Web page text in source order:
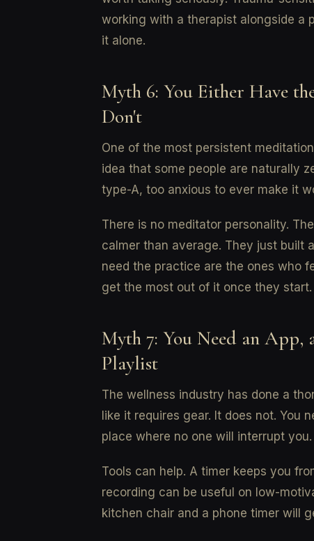
working with a therapist alongside a
it alone.
Myth 6: You Either Have
Don't
One of the most persistent
idea that some people are naturally
type-A, too anxious to ever make it
There is no meditator personality.
calmer than average. They just built
need the practice are the ones who
get the most out of it once they start.
Myth 7: You Need an App,
Playlist
The wellness industry has done a
like it requires gear. It does not. You
place where no one will interrupt you.
Tools can help. A timer keeps you
recording can be useful on low-
kitchen chair and a phone timer will